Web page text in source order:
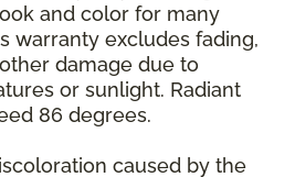
and color for many
warranty excludes fading,
damage due to
or sunlight. Radiant
86 degrees.
caused by the